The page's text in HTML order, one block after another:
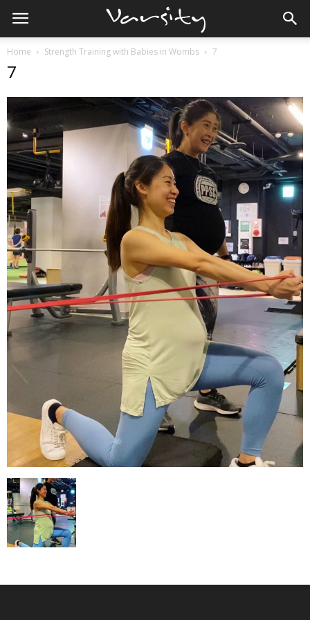
Home Strength Training with Babies in Wombs 7
7